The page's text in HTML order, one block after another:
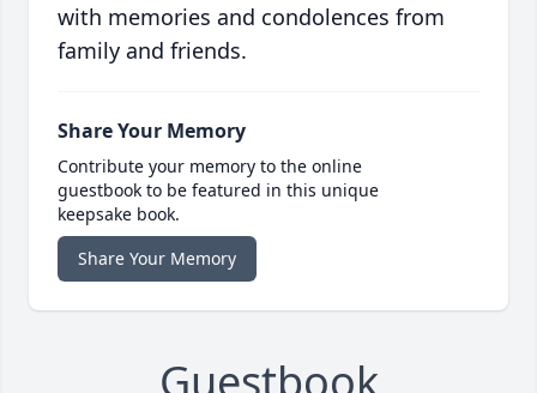
with memories and condolences from
family and friends.
Share Your Memory
Contribute your memory to the online
guestbook to be featured in this unique
keepsake book.
Share Your Memory